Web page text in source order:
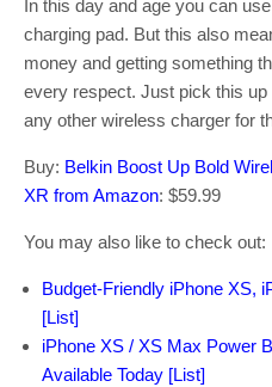
In this day and age you can
charging pad. But this also
money and getting something
every respect. Just pick this up
any other wireless charger for
Buy: Belkin Boost Up Bold
XR from Amazon: $59.99
You may also like to check out:
Budget-Friendly iPhone XS,
[List]
iPhone XS / XS Max Power
Available Today [List]